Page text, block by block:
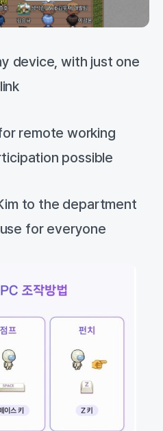
device, with just one
link
remote working
possible
to the department
for everyone